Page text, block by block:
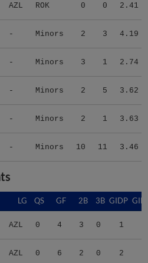
AZL ROK 0 0 2.41
- Minors 2 3 4.19
- Minors 3 1 2.74
- Minors 2 5 3.62
- Minors 2 1 3.63
- Minors 10 11 3.46
LG QS GF 2B 3B GIDP
AZL 0 4 3 0 1
AZL 0 6 2 0 2